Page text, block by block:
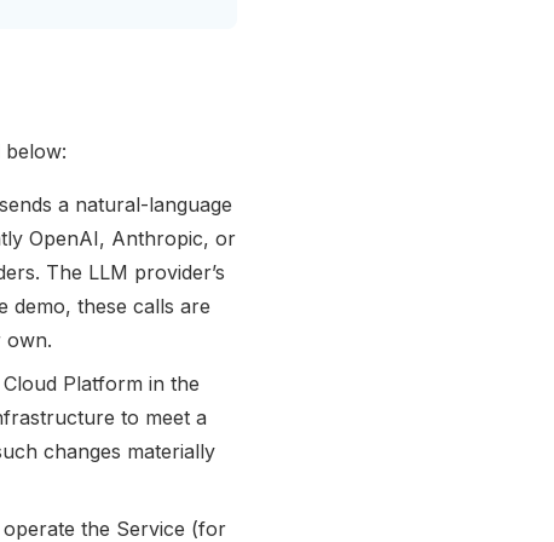
a natural-language
OpenAI, Anthropic, or
The LLM provider’s
demo, these calls are
own.
Platform in the
to meet a
changes materially
the Service (for